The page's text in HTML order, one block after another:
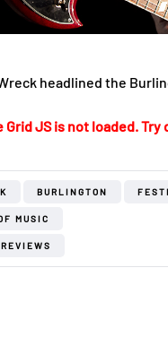
headlined the
JS is not loaded.
BURLINGTON
MUSIC